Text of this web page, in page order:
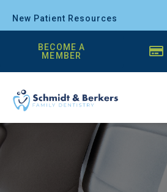
New Patient Resources
BECOME A
MEMBER